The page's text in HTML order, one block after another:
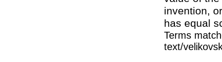
invention,
has equal
Terms
text/